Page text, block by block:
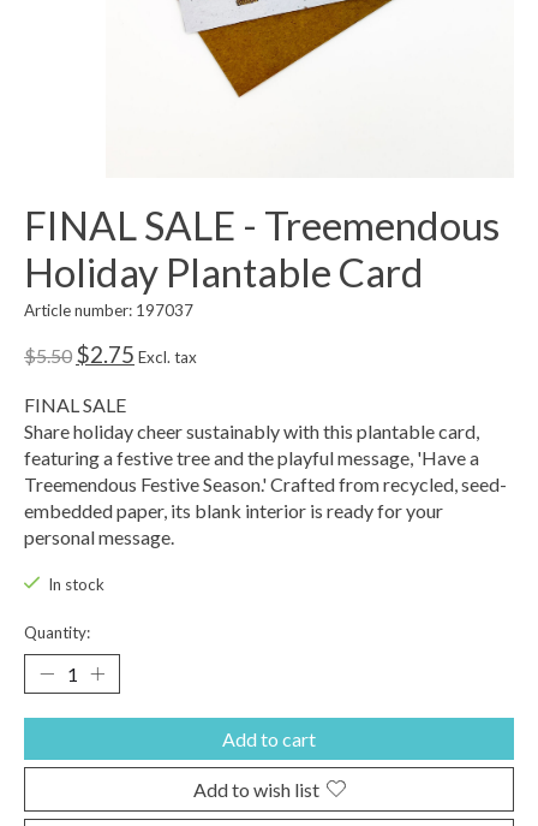
FINAL SALE - Treemendous
Holiday Plantable Card
Article number: 197037
$5.50 $2.75 Excl. tax
FINAL SALE
Share holiday cheer sustainably with this plantable card,
featuring a festive tree and the playful message, 'Have a
Treemendous Festive Season.' Crafted from recycled, seed-
embedded paper, its blank interior is ready for your
personal message.
In stock
Quantity:
Add to cart
Add to wish list